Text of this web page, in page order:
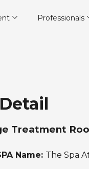
Professionals
Treatment
Name: The Spa